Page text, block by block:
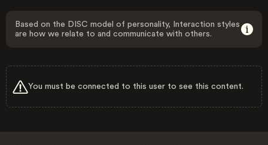
Based on the DISC model of personality, Interaction styles
are how we relate to and communicate with others.
You must be connected to this user to see this content.